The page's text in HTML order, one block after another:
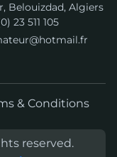
Belouizdad, Algiers
23 511 105
& Conditions
reserved.